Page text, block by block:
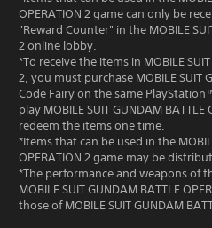
OPERATION 2 game can only be
"Reward Counter" in the MOBILE
2 online lobby.
*To receive the items in MOBILE
2, you must purchase MOBILE SUIT
Code Fairy on the same
play MOBILE SUIT GUNDAM
redeem the items one time.
*Items that can be used in the
OPERATION 2 game may be
*The performance and weapons of
MOBILE SUIT GUNDAM BATTLE
those of MOBILE SUIT GUNDAM